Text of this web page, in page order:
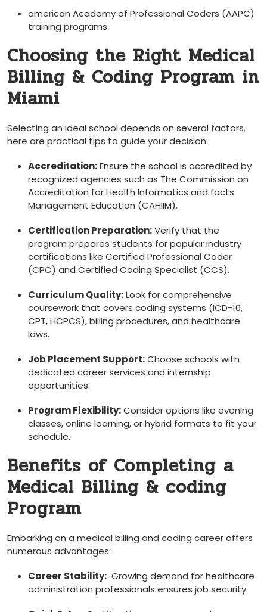
american Academy⁤ of Professional ​Coders (AAPC)
training programs
Choosing the Right Medical
Billing & Coding Program in
‍Miami
Selecting an ideal school depends on several factors.​
here are practical tips to guide your decision:
Accreditation:Ensure the school is accredited by
recognized agencies such as The Commission on
‌Accreditation for Health Informatics and facts
Management Education (CAHIIM).
Certification Preparation:Verify that the
⁢program⁢ prepares students for popular industry
certifications like Certified Professional Coder
(CPC) and Certified Coding Specialist (CCS).
Curriculum Quality:Look for ⁤comprehensive
coursework that covers coding systems (ICD-10,
CPT, HCPCS),⁤ billing procedures, and healthcare
laws.
Job Placement Support:Choose schools with
dedicated career services and internship
opportunities.
Program Flexibility:⁤Consider options like evening
classes, online learning, or hybrid formats to fit your ​
schedule.
Benefits of ‍Completing ⁣a
Medical Billing & coding
Program
Embarking on a medical billing and coding career offers
numerous advantages:
Career Stability: ⁢ Growing ⁤demand‍ for ⁤healthcare
administration professionals ensures job⁤ security.